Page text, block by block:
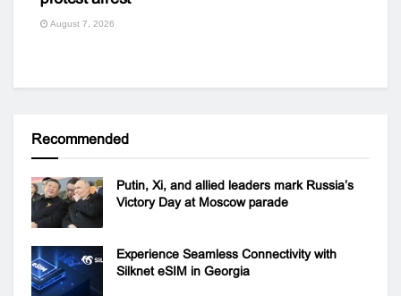
August 7, 2026
Recommended
Putin, Xi, and allied leaders mark Russia’s
Victory Day at Moscow parade
Experience Seamless Connectivity with
Silknet eSIM in Georgia